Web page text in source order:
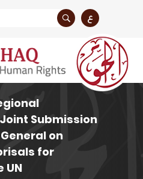
ع
Submission
on
for
UN